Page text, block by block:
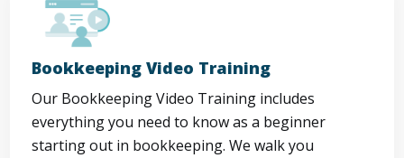
Bookkeeping Video Training
Our Bookkeeping Video Training includes
everything you need to know as a beginner
starting out in bookkeeping. We walk you